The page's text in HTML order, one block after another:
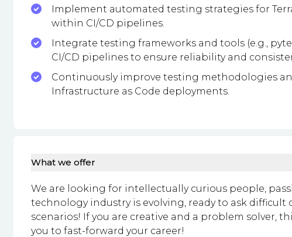
Implement automated testing strategies for
within CI/CD pipelines.
Integrate testing frameworks and tools (e.g.,
CI/CD pipelines to ensure reliability and
Continuously improve testing methodologies
Infrastructure as Code deployments.
What we offer
We are looking for intellectually curious people,
technology industry is evolving, ready to ask
scenarios! If you are creative and a problem solver,
you to fast-forward your career!